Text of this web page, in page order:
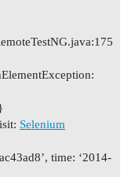
Selenium
time: ‘2014-